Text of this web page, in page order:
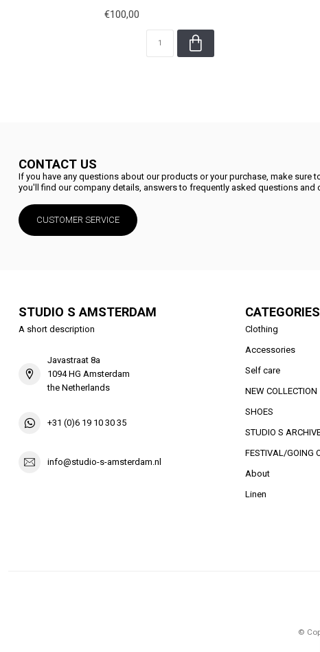
€100,00
CONTACT US
If you have any questions about our products or your purchase, make sure
you'll find our company details, answers to frequently asked questions
CUSTOMER SERVICE
STUDIO S AMSTERDAM
A short description
Javastraat 8a
1094 HG Amsterdam
the Netherlands
+31 (0)6 19 10 30 35
info@studio-s-amsterdam.nl
CATEGORIES
Clothing
Accessories
Self care
NEW COLLECTION
SHOES
STUDIO S
FESTIVAL/GOING
About
Linen
©